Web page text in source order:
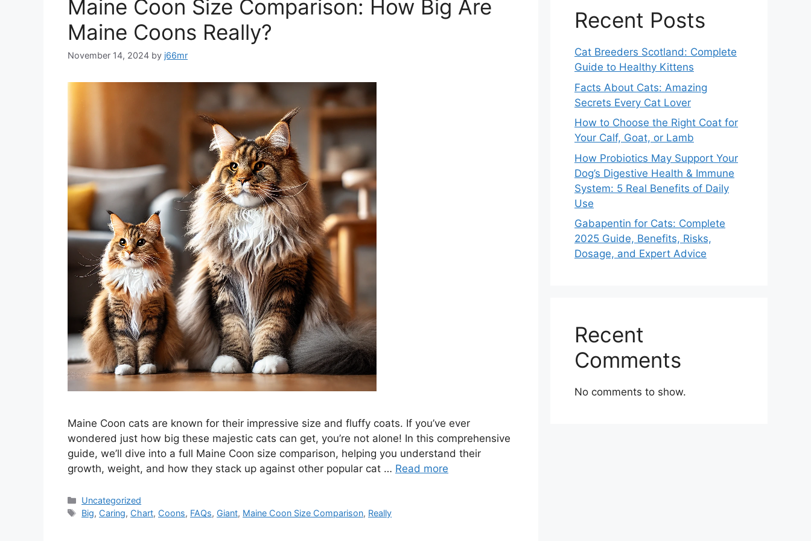
Maine Coon Size Comparison: How Big Are
Maine Coons Really?
November 14, 2024 by j66mr
Maine Coon cats are known for their impressive size and fluffy coats. If you’ve ever
wondered just how big these majestic cats can get, you’re not alone! In this comprehensive
guide, we’ll dive into a full Maine Coon size comparison, helping you understand their
growth, weight, and how they stack up against other popular cat … Read more
Categories
Uncategorized
Tags
Big, Caring, Chart, Coons, FAQs, Giant, Maine Coon Size Comparison, Really
Recent Posts
Cat Breeders Scotland: Complete
Guide to Healthy Kittens
Facts About Cats: Amazing
Secrets Every Cat Lover
How to Choose the Right Coat for
Your Calf, Goat, or Lamb
How Probiotics May Support Your
Dog’s Digestive Health & Immune
System: 5 Real Benefits of Daily
Use
Gabapentin for Cats: Complete
2025 Guide, Benefits, Risks,
Dosage, and Expert Advice
Recent
Comments
No comments to show.